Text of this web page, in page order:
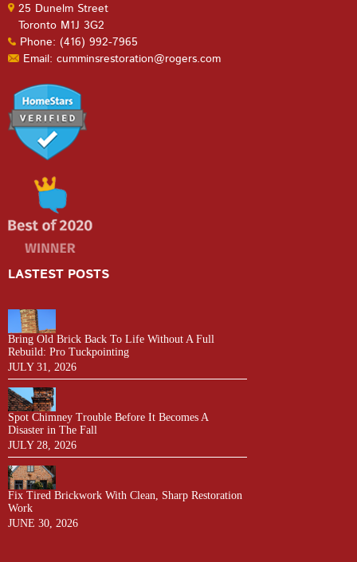
25 Dunelm Street
Toronto M1J 3G2
Phone: (416) 992-7965
Email: cumminsrestoration@rogers.com
LASTEST POSTS
Bring Old Brick Back To Life Without A Full
Rebuild: Pro Tuckpointing
JULY 31, 2026
Spot Chimney Trouble Before It Becomes A
Disaster in The Fall
JULY 28, 2026
Fix Tired Brickwork With Clean, Sharp Restoration
Work
JUNE 30, 2026